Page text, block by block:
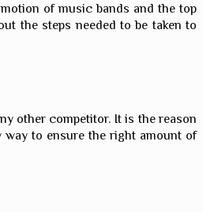
of music bands and the top
the steps needed to be taken to
other competitor. It is the reason
way to ensure the right amount of